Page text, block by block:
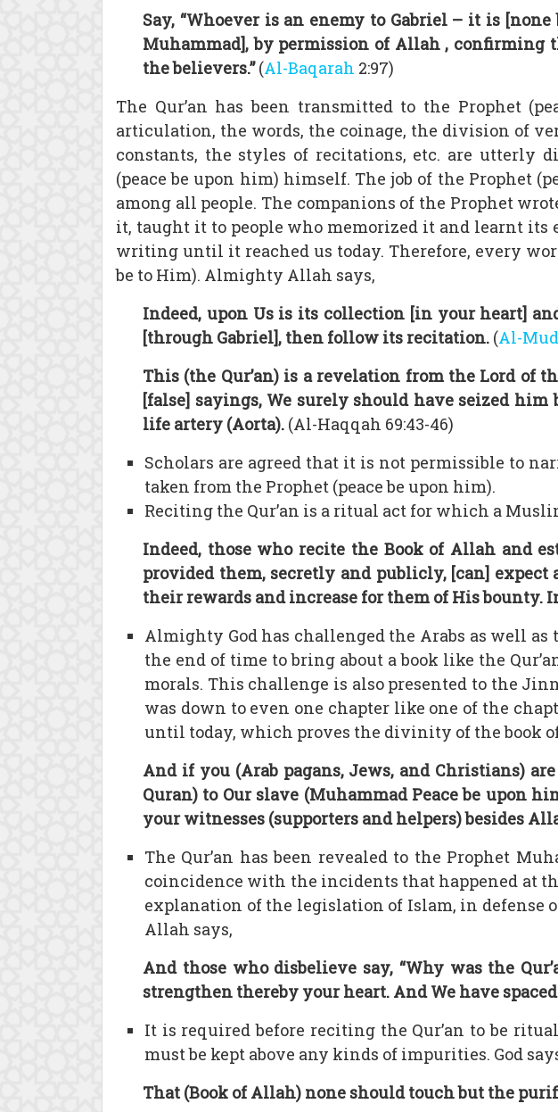
Say, “Whoever is an enemy to Gabriel – it is
Muhammad], by permission of Allah , confirming
the believers.”(Al-Baqarah 2:97)
The Qur’an has been transmitted to the Prophet
articulation, the words, the coinage, the division of
constants, the styles of recitations, etc. are utterly
(peace be upon him) himself. The job of the Prophet
among all people. The companions of the Prophet
it, taught it to people who memorized it and learnt its
writing until it reached us today. Therefore, every
be to Him). Almighty Allah says,
Indeed, upon Us is its collection [in your heart]
[through Gabriel], then follow its recitation. (Al-
This (the Qur’an) is a revelation from the Lord of
[false] sayings, We surely should have seized
life artery (Aorta). (Al-Haqqah 69:43-46)
Scholars are agreed that it is not permissible to
taken from the Prophet (peace be upon him).
Reciting the Qur’an is a ritual act for which a
Indeed, those who recite the Book of Allah and
provided them, secretly and publicly, [can]
their rewards and increase for them of His bounty.
Almighty God has challenged the Arabs as well
the end of time to bring about a book like the
morals. This challenge is also presented to the
was down to even one chapter like one of the
until today, which proves the divinity of the book
And if you (Arab pagans, Jews, and Christians)
Quran) to Our slave (Muhammad Peace be upon
your witnesses (supporters and helpers) besides
The Qur’an has been revealed to the Prophet
coincidence with the incidents that happened at
explanation of the legislation of Islam, in defense
Allah says,
And those who disbelieve say, “Why was the
strengthen thereby your heart. And We have
It is required before reciting the Qur’an to be
must be kept above any kinds of impurities. God
That (Book of Allah) none should touch but the